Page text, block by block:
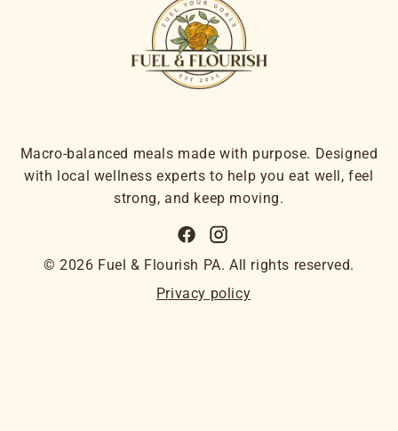
Macro-balanced meals made with purpose. Designed
with local wellness experts to help you eat well, feel
strong, and keep moving.
© 2026 Fuel & Flourish PA. All rights reserved.
Privacy policy